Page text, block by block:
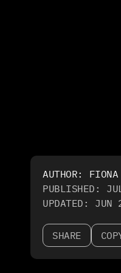
AUTHOR:
PUBLISHED:
UPDATED:
JUN
SHARE